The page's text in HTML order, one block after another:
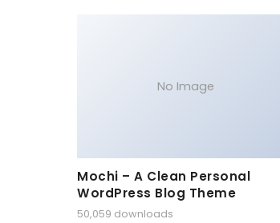
No Image
Mochi – A Clean Personal
WordPress Blog Theme
50,059 downloads